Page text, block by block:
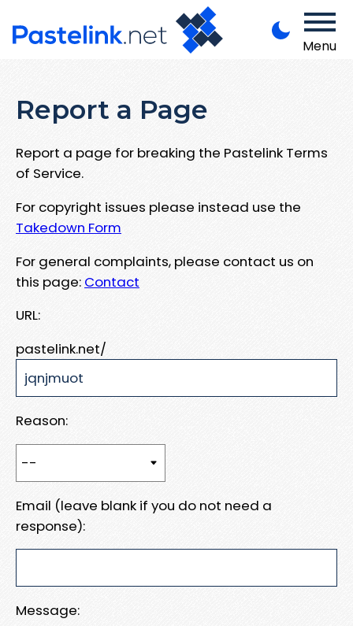
Menu
Report a Page
Report a page for breaking the Pastelink Terms
of Service.
For copyright issues please instead use the
Takedown Form
For general complaints, please contact us on
this page: Contact
URL:
pastelink.net/
Reason:
Email (leave blank if you do not need a
response):
Message: